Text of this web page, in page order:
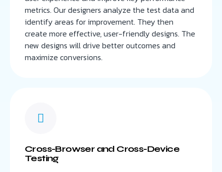
metrics. Our designers analyze the test data and
identify areas for improvement. They then
create more effective, user-friendly designs. The
new designs will drive better outcomes and
maximize conversions.
Cross-Browser and Cross-Device
Testing